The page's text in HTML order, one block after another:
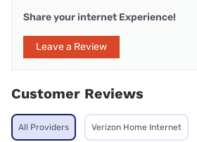
Share your internet Experience!
Leave a Review
Customer Reviews
All Providers Verizon Home Internet